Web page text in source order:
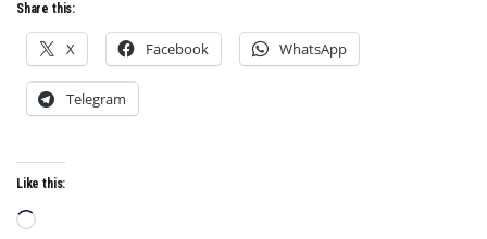
Share this:
X Facebook WhatsApp
Telegram
Like this:
Loading…